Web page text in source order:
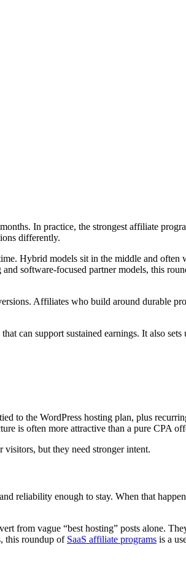
In practice, the strongest affiliate
differently.
Hybrid models sit in the middle and
software-focused partner models, this
Affiliates who build around durable
can support sustained earnings. It also
to the WordPress hosting plan, plus
is often more attractive than a pure CPA
but they need stronger intent.
reliability enough to stay. When that
from vague “best hosting” posts alone.
this roundup of SaaS affiliate programs is a